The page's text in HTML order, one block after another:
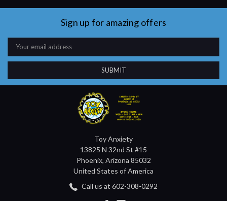
Sign up for amazing offers
Email
Address
Toy Anxiety
13825 N 32nd St #15
Phoenix, Arizona 85032
United States of America
Call us at 602-308-0292